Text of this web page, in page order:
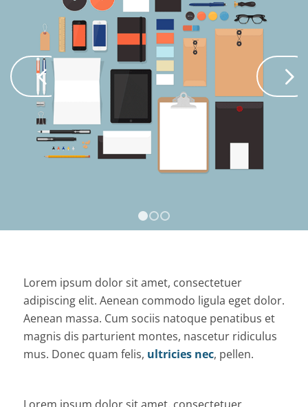
Next
Lorem ipsum dolor sit amet, consectetuer
adipiscing elit. Aenean commodo ligula eget dolor.
Aenean massa. Cum sociis natoque penatibus et
magnis dis parturient montes, nascetur ridiculus
mus. Donec quam felis, ultricies nec, pellen.